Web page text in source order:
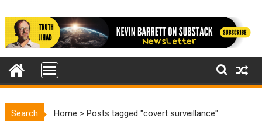
Search Home >Posts tagged "covert surveillance"